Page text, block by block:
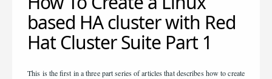
based HA cluster with Red
Hat Cluster Suite Part 1
This is the first in a three part series of articles that describes how to create